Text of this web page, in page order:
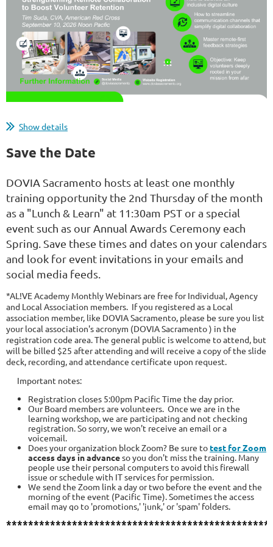
Managing volunteers is uniquely rewarding, but
Volunteers will step away if they feel isolated or
actionable strategies to transform your remote
workflows into a vibrant, collaborative community.
Learn how to leverage digital tools not just for...
Show details
Save the Date
DOVIA Sacramento hosts at least one monthly
training opportunity the 2nd Thursday of the month
as a "Lunch & Learn" at 11:30am PST or a special
event such as our Annual Awards Ceremony each
Spring. Save these times and dates on your calendars
and look for event invitations in your emails and
social media feeds.
*AL!VE Academy Monthly Webinars are free for Individual, Agency
and Local Association members. If you registered as a Local
association member, like DOVIA Sacramento, please be sure you list
your local association's acronym (DOVIA Sacramento ) in the
registration code area.The general public is welcome to attend, but
will be billed $25 after attending and will receive a copy of the slide
deck, recording, and attendance certificate upon request.
Important notes:
Registration closes 5:00pm Pacific Time the day prior.
Our Board members are volunteers. Once we are in the
learning workshop, we are participating and not checking
registration. So sorry, we won't receive an email or a
voicemail.
Does your organization block Zoom? Be sure totest for Zoom
access days in advanceso you don't miss the training. Many
people use their personal computers to avoid this firewall
issue or schedule with IT services for permission.
We send the Zoom link a day or two before the event and the
morning of the event (Pacific Time).Sometimes the access
email may go to 'promotions,' 'junk,' or 'spam' folders.